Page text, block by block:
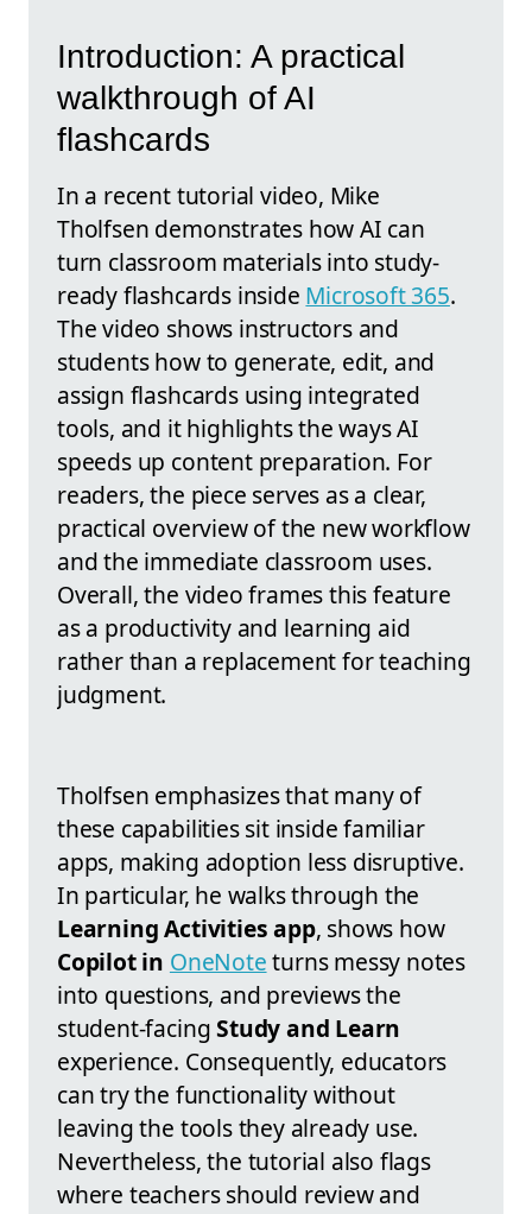
Introduction: A practical
walkthrough of AI
flashcards
In a recent tutorial video, Mike
Tholfsen demonstrates how AI can
turn classroom materials into study-
ready flashcards inside Microsoft 365.
The video shows instructors and
students how to generate, edit, and
assign flashcards using integrated
tools, and it highlights the ways AI
speeds up content preparation. For
readers, the piece serves as a clear,
practical overview of the new workflow
and the immediate classroom uses.
Overall, the video frames this feature
as a productivity and learning aid
rather than a replacement for teaching
judgment.
Tholfsen emphasizes that many of
these capabilities sit inside familiar
apps, making adoption less disruptive.
In particular, he walks through the
Learning Activities app, shows how
Copilot in OneNoteturns messy notes
into questions, and previews the
student-facingStudy and Learn
experience. Consequently, educators
can try the functionality without
leaving the tools they already use.
Nevertheless, the tutorial also flags
where teachers should review and